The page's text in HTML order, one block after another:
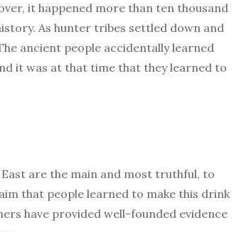
it happened more than ten thousand
As hunter tribes settled down and
ancient people accidentally learned
it was at that time that they learned to
are the main and most truthful, to
that people learned to make this drink
have provided well-founded evidence